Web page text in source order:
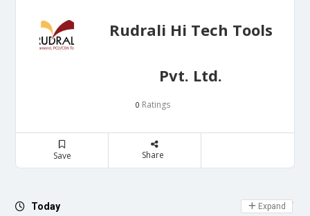
Rudrali Hi Tech Tools
Pvt. Ltd.
0 Ratings
Save Share
Today Day Off
Expand